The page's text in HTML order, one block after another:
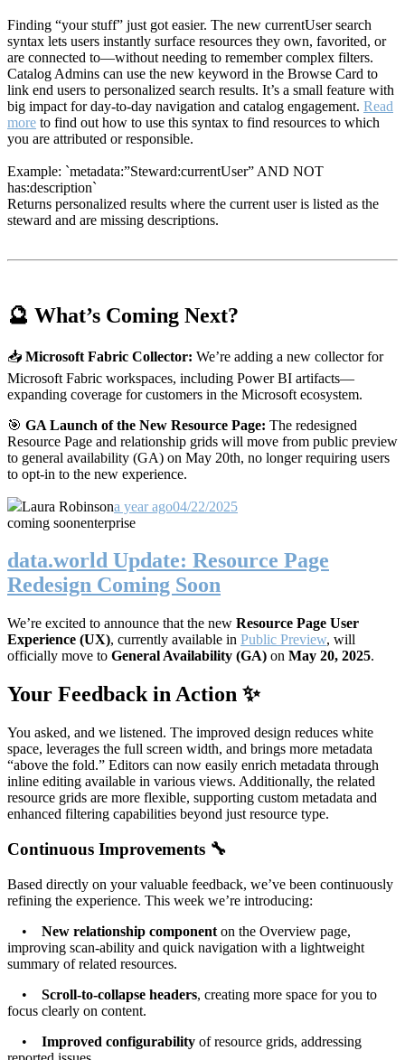
Finding “your stuff” just got easier. The new currentUser search
syntax lets users instantly surface resources they own, favorited, or
are connected to—without needing to remember complex filters.
Catalog Admins can use the new keyword in the Browse Card to
link end users to personalized search results. It’s a small feature with
big impact for day-to-day navigation and catalog engagement. Read
more to find out how to use this syntax to find resources to which
you are attributed or responsible.
Example: `metadata:”Steward:currentUser” AND NOT
has:description`
Returns personalized results where the current user is listed as the
steward and are missing descriptions.
🔮 What’s Coming Next?
📥 Microsoft Fabric Collector: We’re adding a new collector for
Microsoft Fabric workspaces, including Power BI artifacts—
expanding coverage for customers in the Microsoft ecosystem.
🎯 GA Launch of the New Resource Page: The redesigned
Resource Page and relationship grids will move from public preview
to general availability (GA) on May 20th, no longer requiring users
to opt-in to the new experience.
Laura Robinsona year ago04/22/2025
coming soonenterprise
data.world Update: Resource Page
Redesign Coming Soon
We’re excited to announce that the new Resource Page User
Experience (UX), currently available in Public Preview, will
officially move to General Availability (GA) on May 20, 2025.
Your Feedback in Action ✨
You asked, and we listened. The improved design reduces white
space, leverages the full screen width, and brings more metadata
“above the fold.” Editors can now easily enrich metadata through
inline editing available in various views. Additionally, the related
resource grids are more flexible, supporting custom metadata and
enhanced filtering capabilities beyond just resource type.
Continuous Improvements 🔧
Based directly on your valuable feedback, we’ve been continuously
refining the experience. This week we’re introducing:
• New relationship component on the Overview page,
improving scan-ability and quick navigation with a lightweight
summary of related resources.
• Scroll-to-collapse headers, creating more space for you to
focus clearly on content.
• Improved configurability of resource grids, addressing